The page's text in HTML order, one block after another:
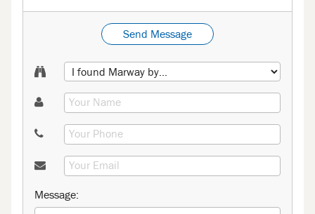
Send Message
Message: